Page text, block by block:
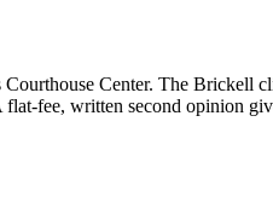
Center. The Brickell
fee, written second opinion